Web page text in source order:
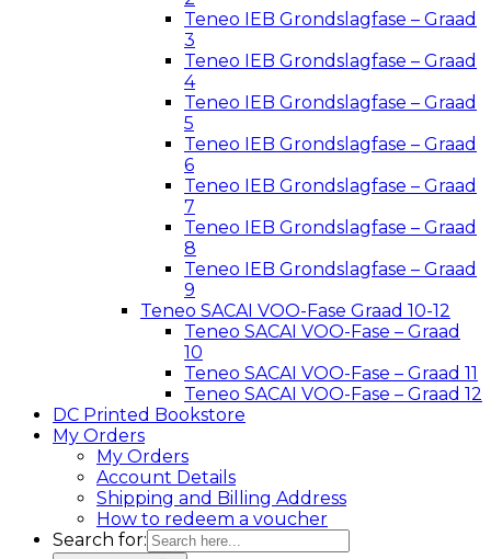
Teneo IEB Grondslagfase – Graad
3
Teneo IEB Grondslagfase – Graad
4
Teneo IEB Grondslagfase – Graad
5
Teneo IEB Grondslagfase – Graad
6
Teneo IEB Grondslagfase – Graad
7
Teneo IEB Grondslagfase – Graad
8
Teneo IEB Grondslagfase – Graad
9
Teneo SACAI VOO-Fase Graad 10-12
Teneo SACAI VOO-Fase – Graad
10
Teneo SACAI VOO-Fase – Graad 11
Teneo SACAI VOO-Fase – Graad 12
DC Printed Bookstore
My Orders
My Orders
Account Details
Shipping and Billing Address
How to redeem a voucher
Search for: